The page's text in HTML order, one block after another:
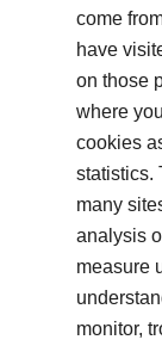
come
have
on those
where
cookies
statistics.
many
analysis
measure
monitor,